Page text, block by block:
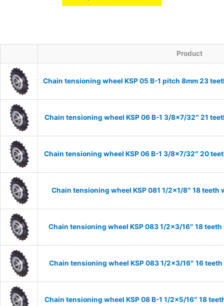
Product
Chain tensioning wheel KSP 05 B-1 pitch 8mm 23
Chain tensioning wheel KSP 06 B-1 3/8×7/32″ 21
Chain tensioning wheel KSP 06 B-1 3/8×7/32″ 20
Chain tensioning wheel KSP 081 1/2×1/8″ 18
Chain tensioning wheel KSP 083 1/2×3/16″ 18
Chain tensioning wheel KSP 083 1/2×3/16″ 16
Chain tensioning wheel KSP 08 B-1 1/2×5/16″ 18